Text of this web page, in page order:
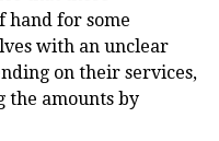
hand for some
with an unclear
on their services,
the amounts by